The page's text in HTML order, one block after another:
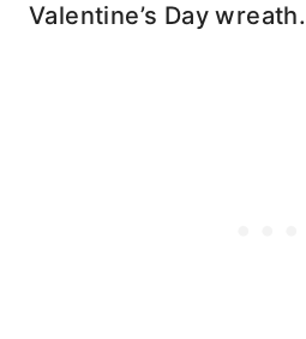
Valentine’s Day wreath.